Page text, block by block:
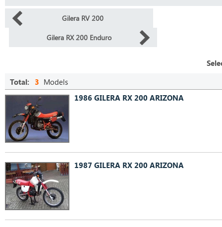
Gilera RV 200
Gilera RX 200 Enduro
Total: 3 Models
1986 GILERA RX 200 ARIZONA
1987 GILERA RX 200 ARIZONA